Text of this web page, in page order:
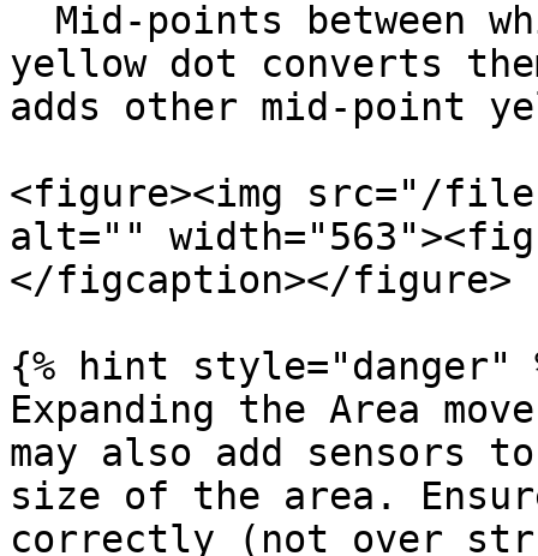
yellow dot converts
adds other mid-point
<figure><img src="/files/
alt=""
</figcaption></figure>
{% hint style="danger"
Expanding the Area
may also add sensors
size of the area.
correctly (not over